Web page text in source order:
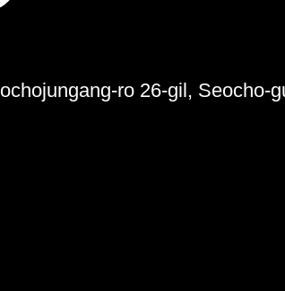
ro 26-gil, Seocho-